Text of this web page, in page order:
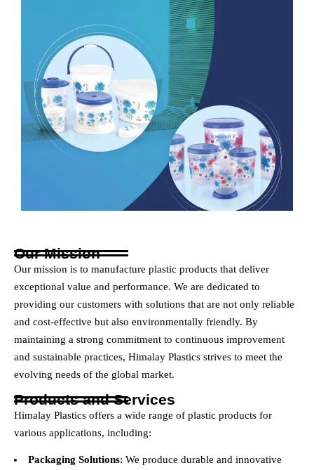
Our Mission
Our mission is to manufacture plastic products that deliver
exceptional value and performance. We are dedicated to
providing our customers with solutions that are not only reliable
and cost-effective but also environmentally friendly. By
maintaining a strong commitment to continuous improvement
and sustainable practices, Himalay Plastics strives to meet the
evolving needs of the global market.
Products and Services
Himalay Plastics offers a wide range of plastic products for
various applications, including:
Packaging Solutions: We produce durable and innovative